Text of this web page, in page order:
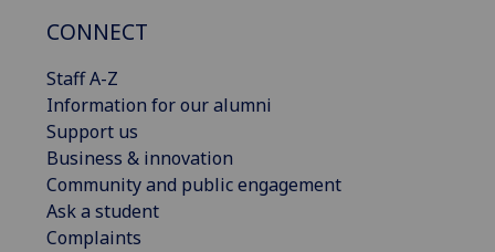
CONNECT
Staff A-Z
Information for our alumni
Support us
Business & innovation
Community and public engagement
Ask a student
Complaints